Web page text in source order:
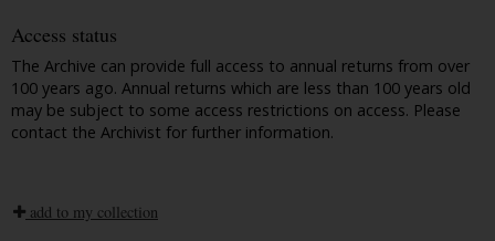
Access status
The Archive can provide full access to annual returns from over
100 years ago. Annual returns which are less than 100 years old
may be subject to some access restrictions on access. Please
contact the Archivist for further information.
add to my collection